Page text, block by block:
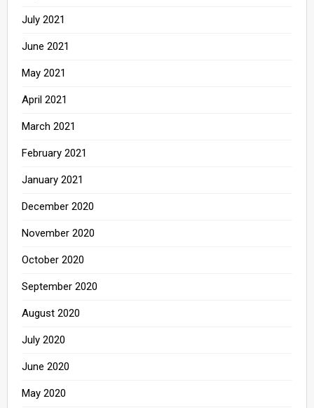
July 2021
June 2021
May 2021
April 2021
March 2021
February 2021
January 2021
December 2020
November 2020
October 2020
September 2020
August 2020
July 2020
June 2020
May 2020